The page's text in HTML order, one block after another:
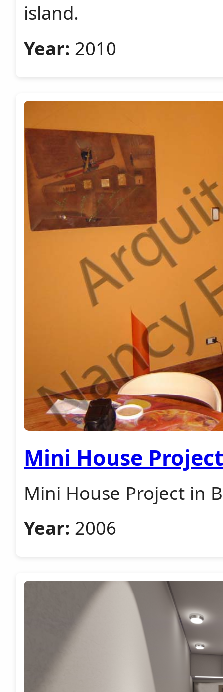
island.
Year: 2010
Mini House Project
Mini House Project in
Year: 2006